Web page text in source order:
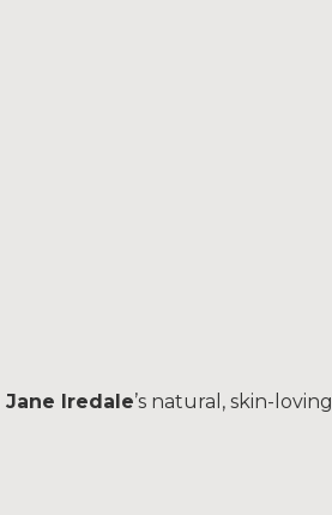
Jane Iredale’s natural, skin-loving